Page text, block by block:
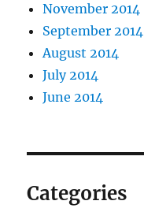
November 2014
September 2014
August 2014
July 2014
June 2014
Categories